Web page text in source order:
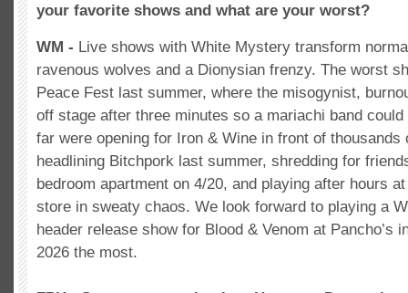
your favorite shows and what are your worst?
WM - Live shows with White Mystery transform
ravenous wolves and a Dionysian frenzy. The worst
Peace Fest last summer, where the misogynist,
off stage after three minutes so a mariachi band
far were opening for Iron & Wine in front of thousands
headlining Bitchpork last summer, shredding for
bedroom apartment on 4/20, and playing after hours
store in sweaty chaos. We look forward to playing a
header release show for Blood & Venom at Pancho’s
2026 the most.